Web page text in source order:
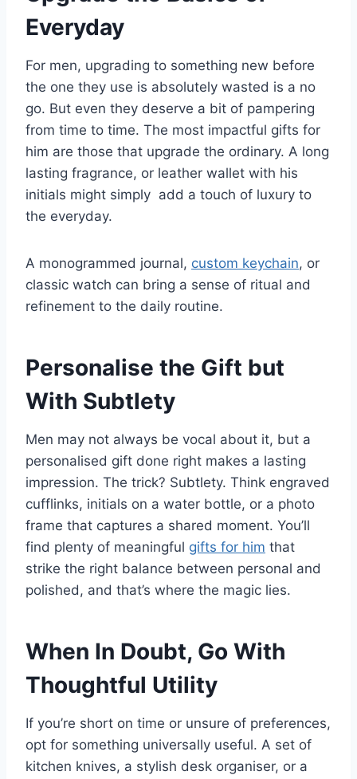
Everyday
For men, upgrading to something new before
the one they use is absolutely wasted is a no
go. But even they deserve a bit of pampering
from time to time. The most impactful gifts for
him are those that upgrade the ordinary. A long
lasting fragrance, or leather wallet with his
initials might simply add a touch of luxury to
the everyday.
A monogrammed journal, custom keychain, or
classic watch can bring a sense of ritual and
refinement to the daily routine.
Personalise the Gift but
With Subtlety
Men may not always be vocal about it, but a
personalised gift done right makes a lasting
impression. The trick? Subtlety. Think engraved
cufflinks, initials on a water bottle, or a photo
frame that captures a shared moment. You’ll
find plenty of meaningful gifts for him that
strike the right balance between personal and
polished, and that’s where the magic lies.
When In Doubt, Go With
Thoughtful Utility
If you’re short on time or unsure of preferences,
opt for something universally useful. A set of
kitchen knives, a stylish desk organiser, or a